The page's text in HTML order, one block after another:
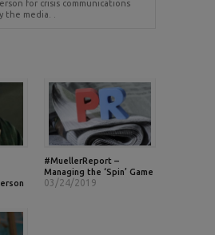
for crisis communications
the media. .
#MuellerReport –
Managing the ‘Spin’ Game
03/24/2019